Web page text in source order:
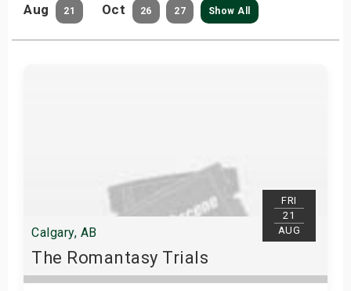
Aug 21 Oct 26 27 Show All
FRI
21
AUG
Calgary, AB
The Romantasy Trials